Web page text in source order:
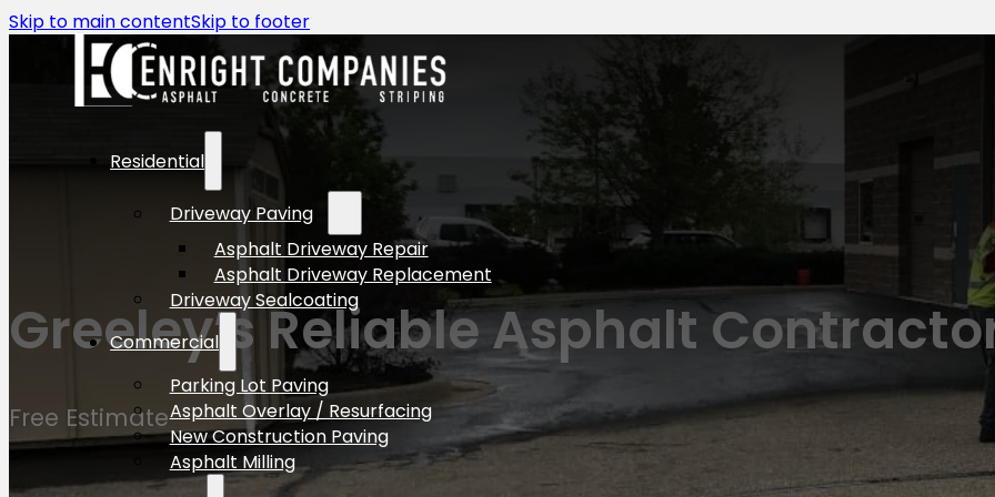
Skip to main contentSkip to footer
Residential
Driveway Paving
Asphalt Driveway Repair
Asphalt Driveway Replacement
Driveway Sealcoating
Commercial
Parking Lot Paving
Asphalt Overlay / Resurfacing
New Construction Paving
Asphalt Milling
Greeley’s Reliable Asphalt
Free Estimate